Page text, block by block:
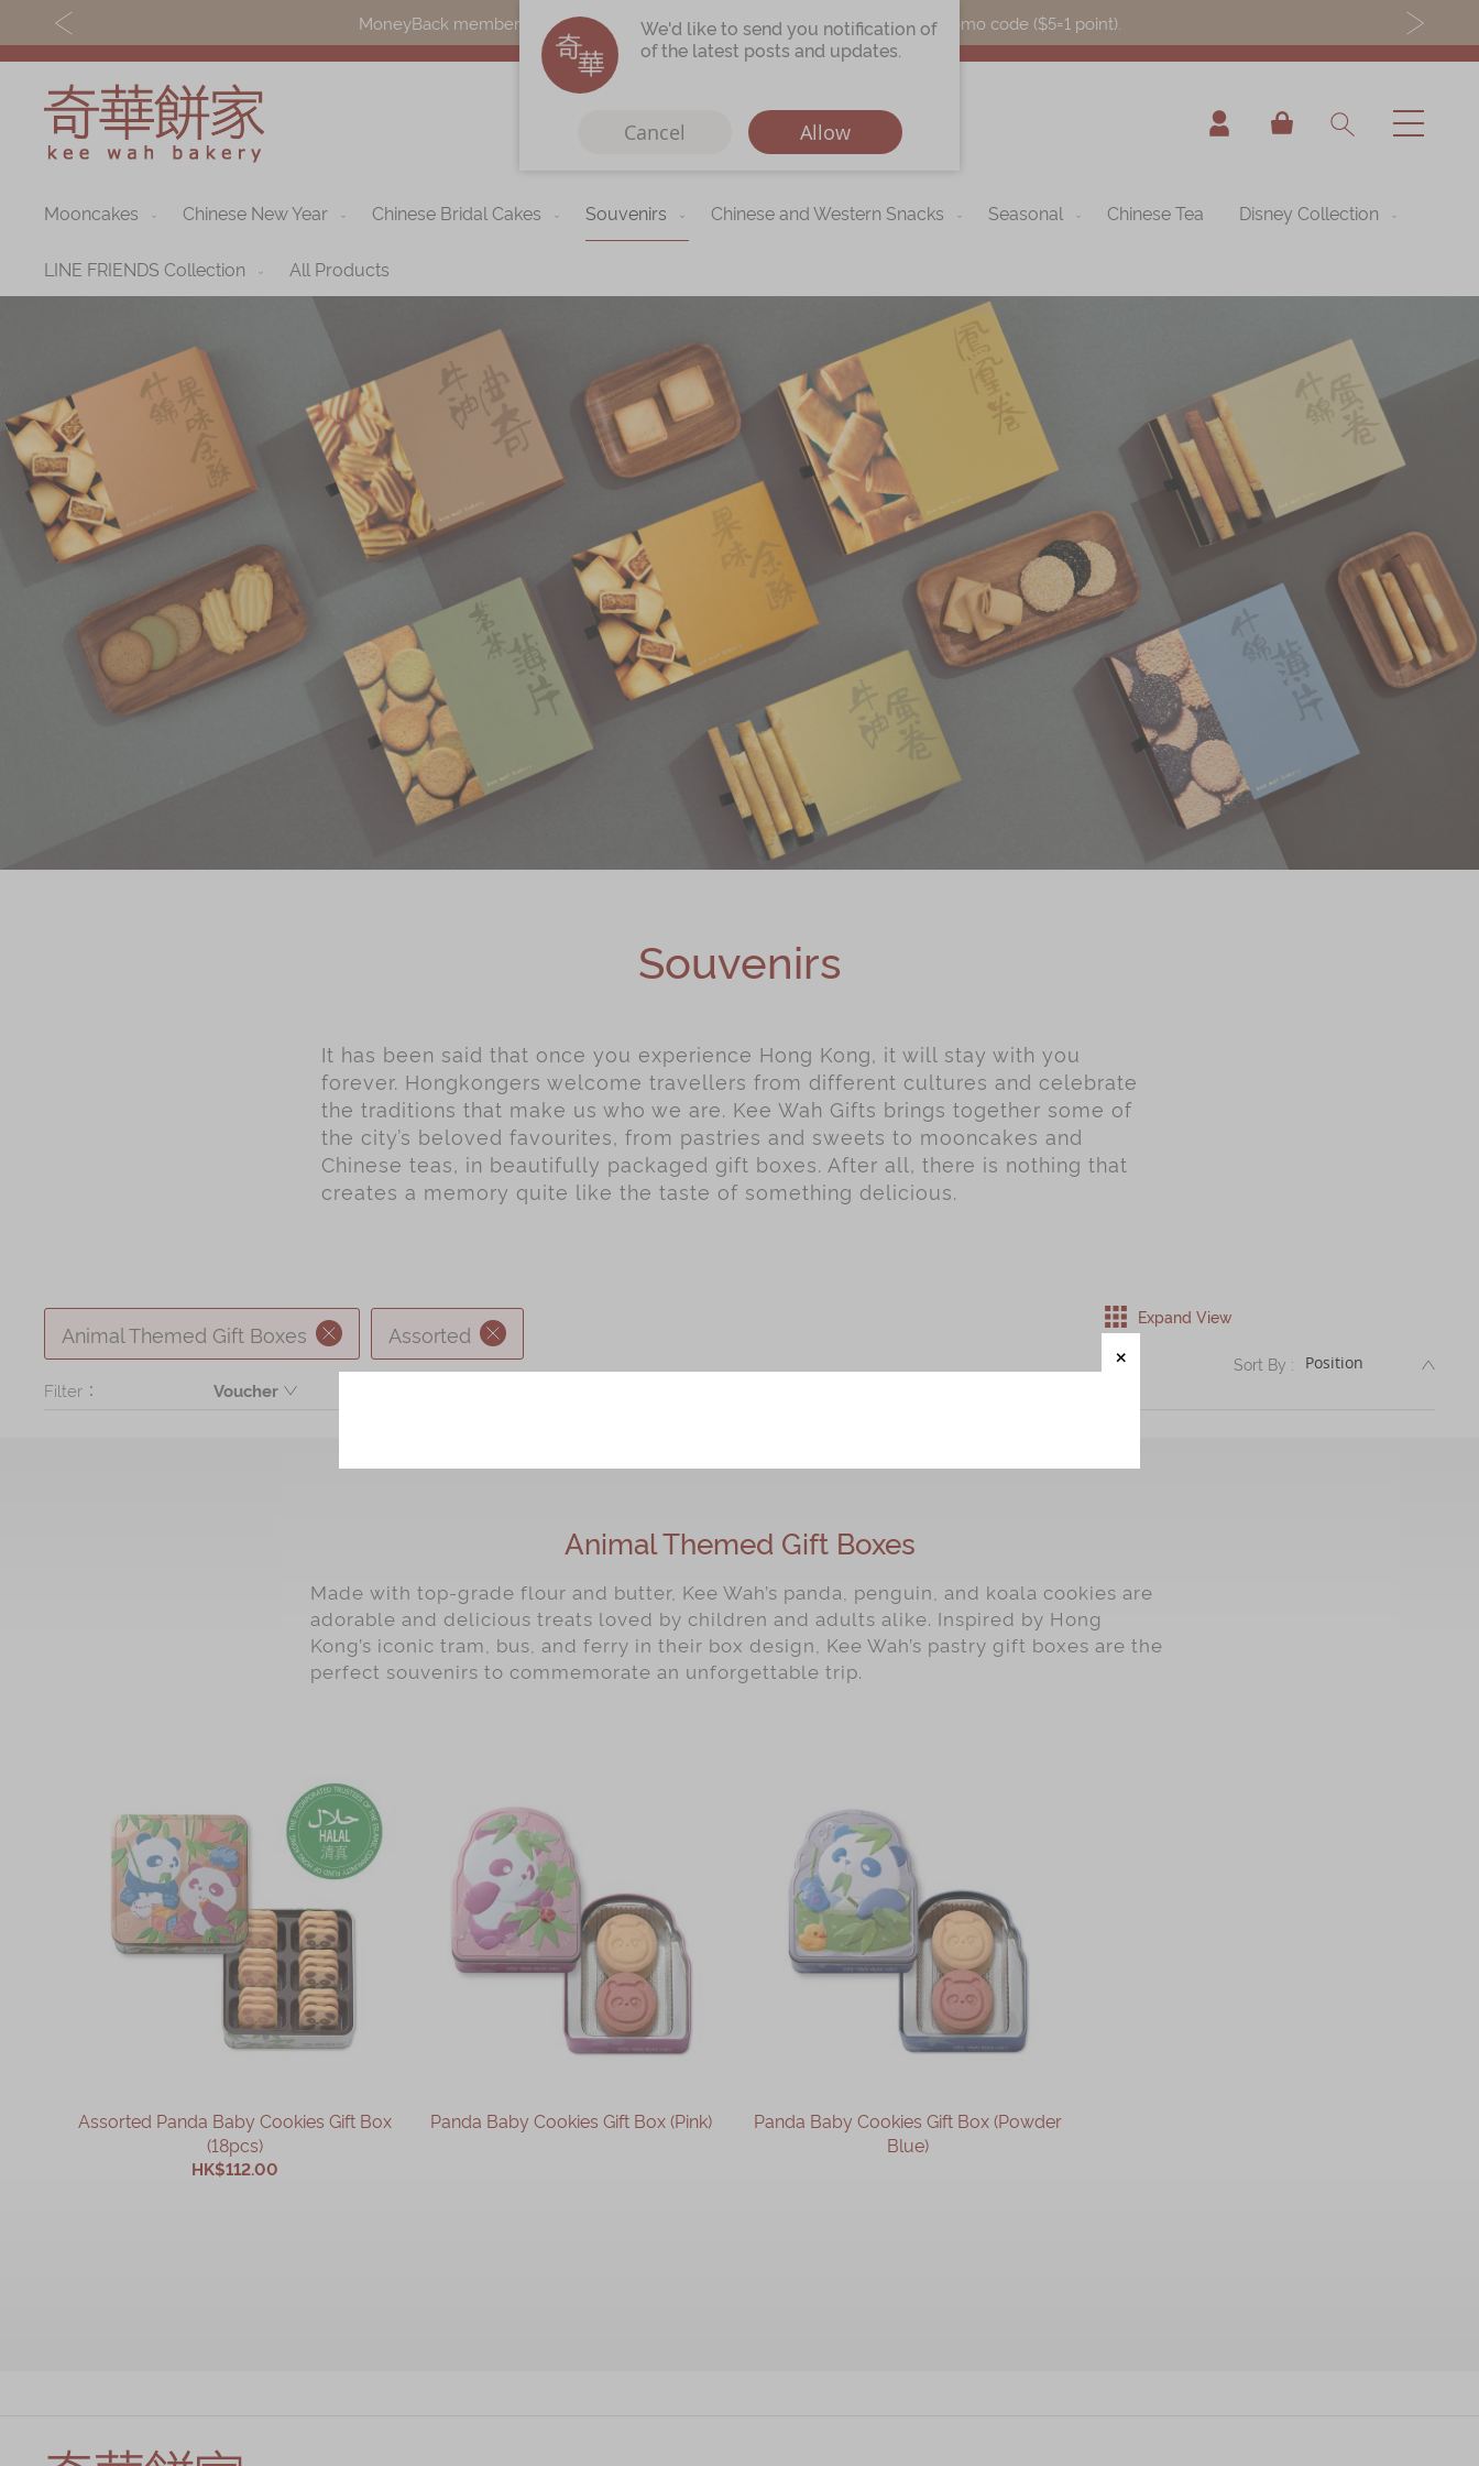
MoneyBack members can earn points by purchasing actual products with a promo code ($5=1 point).
My Cart
Discover
Our Story
Promotions
Store
Locations
Corporate
Services
Chinese Wedding
Traditions
KeeWah Blog
Shop
Mooncakes
Chinese Bridal
Cakes
Souvenirs
Chinese and
Western Snacks
Seasonal
Chinese Tea
Disney Collection
LINE FRIENDS
Collection
All Products
Product Catalog
Immerse
Kee Wah Tearoom
Contact Us
Careers
Mooncakes Chinese New Year Chinese Bridal Cakes Souvenirs Chinese and Western Snacks Seasonal Chinese Tea Disney Collection
LINE FRIENDS Collection All Products
Souvenirs
It has been said that once you experience Hong Kong, it will stay with you
forever. Hongkongers welcome travellers from different cultures and celebrate
the traditions that make us who we are. Kee Wah Gifts brings together some of
the city’s beloved favourites, from pastries and sweets to mooncakes and
Chinese teas, in beautifully packaged gift boxes. After all, there is nothing that
creates a memory quite like the taste of something delicious.
Animal Themed Gift Boxes Assorted
Filter：
Voucher
Expand View
Sort By :
Animal Themed Gift Boxes
Made with top-grade flour and butter, Kee Wah’s panda, penguin, and koala cookies are
adorable and delicious treats loved by children and adults alike. Inspired by Hong
Kong’s iconic tram, bus, and ferry in their box design, Kee Wah’s pastry gift boxes are the
perfect souvenirs to commemorate an unforgettable trip.
Assorted Panda Baby Cookies Gift Box
(18pcs)
HK$112.00
Panda Baby Cookies Gift Box (Pink)
Panda Baby Cookies Gift Box (Powder
Blue)
We'd like to send you notification of
of the latest posts and updates.
Cancel Allow